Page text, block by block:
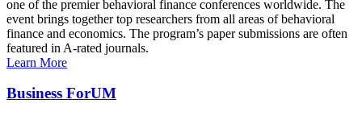
one of the premier behavioral finance conferences worldwide. The
event brings together top researchers from all areas of behavioral
finance and economics. The program’s paper submissions are often
featured in A-rated journals.
Learn More
Business ForUM